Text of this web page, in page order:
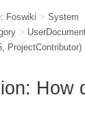
Foswiki > System
>
ProjectContributor)
How